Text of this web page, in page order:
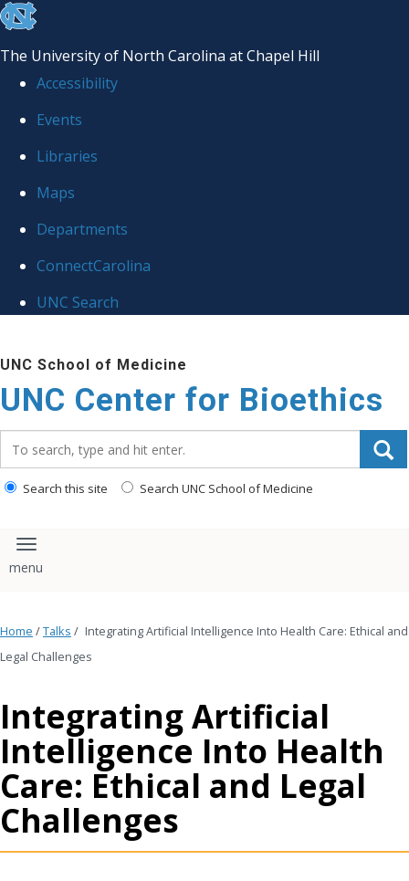
skip
the
global
The University of North Carolina at Chapel Hill
Accessibility
Events
Libraries
Maps
Departments
ConnectCarolina
UNC Search
to
main
content
UNC School of Medicine
UNC Center for Bioethics
Search this site Search UNC School of Medicine
Toggle navigation
Home /Talks / Integrating Artificial Intelligence Into Health Care: Ethical and
Legal Challenges
Integrating Artificial
Intelligence Into Health
Care: Ethical and Legal
Challenges